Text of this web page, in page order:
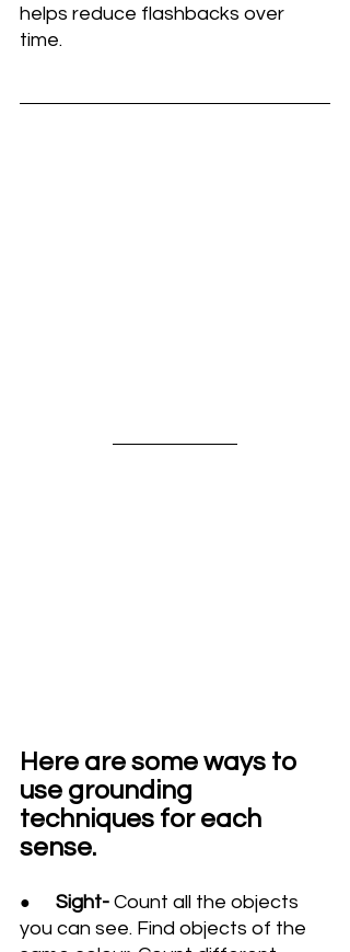
helps reduce flashbacks over
time.
Here are some ways to
use grounding
techniques for each
sense.
● Sight- Count all the objects
you can see. Find objects of the